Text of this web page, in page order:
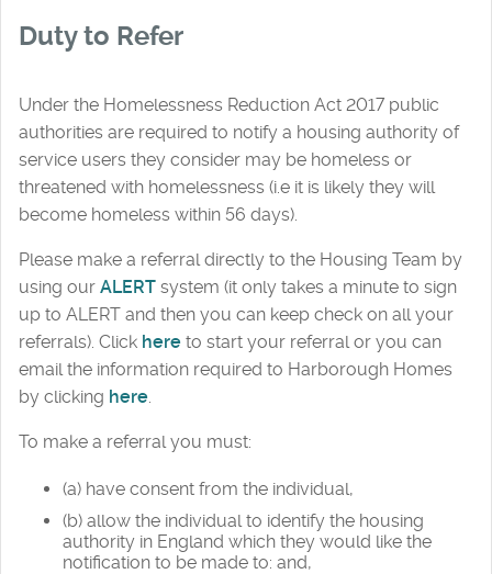
Duty to Refer
Under the Homelessness Reduction Act 2017 public
authorities are required to notify a housing authority of
service users they consider may be homeless or
threatened with homelessness (i.e it is likely they will
become homeless within 56 days).
Please make a referral directly to the Housing Team by
using our ALERT system (it only takes a minute to sign
up to ALERT and then you can keep check on all your
referrals). Click here to start your referral or you can
email the information required to Harborough Homes
by clicking here
To make a referral you must:
(a) have consent from the individual,
(b) allow the individual to identify the housing
authority in England which they would like the
notification to be made to: and,